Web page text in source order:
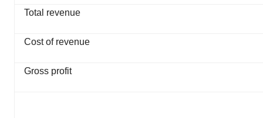
Total revenue
Cost of revenue
Gross profit